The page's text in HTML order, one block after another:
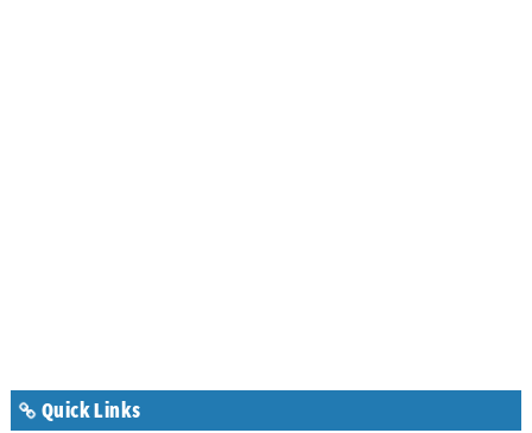
Quick Links